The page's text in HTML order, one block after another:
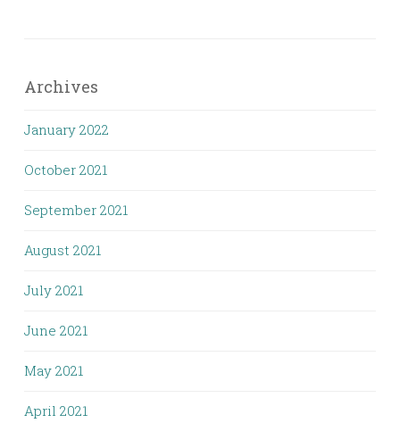
Archives
January 2022
October 2021
September 2021
August 2021
July 2021
June 2021
May 2021
April 2021